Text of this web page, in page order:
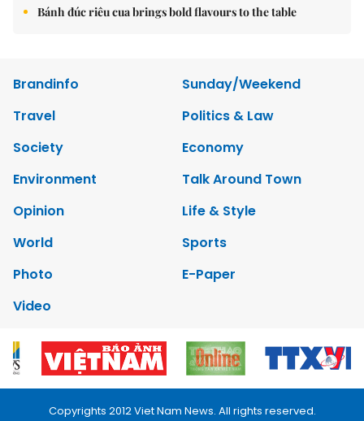
Bánh đúc riêu cua brings bold flavours to the table
Brandinfo
Sunday/Weekend
Travel
Politics & Law
Society
Economy
Environment
Talk Around Town
Opinion
Life & Style
World
Sports
Photo
E-Paper
Video
Copyrights 2012 Viet Nam News. All rights reserved.